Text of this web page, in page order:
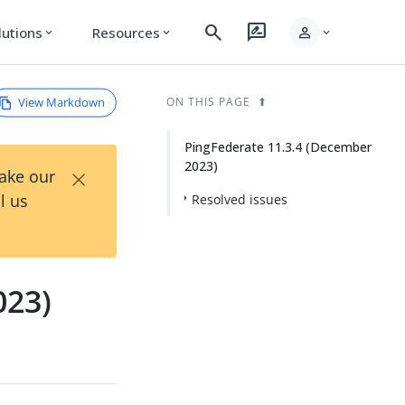
expand_more Resources expand_more search rate_review person expand_more
View Markdown
our
us
×
ON THIS PAGE
PingFederate 11.3.4 (December
2023)
Resolved issues